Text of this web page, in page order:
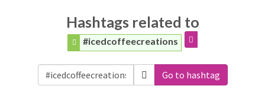
Hashtags related to
#icedcoffeecreations
Go to hashtag